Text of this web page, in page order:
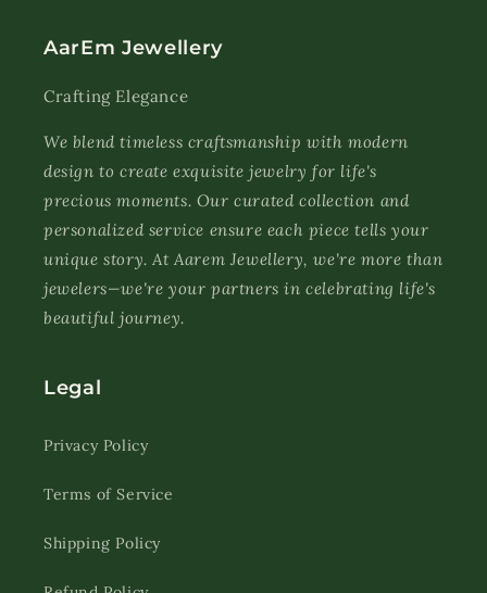
AarEm Jewellery
Crafting Elegance
We blend timeless craftsmanship with modern
design to create exquisite jewelry for life's
precious moments. Our curated collection and
personalized service ensure each piece tells your
unique story. At Aarem Jewellery, we're more than
jewelers—we're your partners in celebrating life's
beautiful journey.
Legal
Privacy Policy
Terms of Service
Shipping Policy